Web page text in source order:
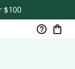
$100